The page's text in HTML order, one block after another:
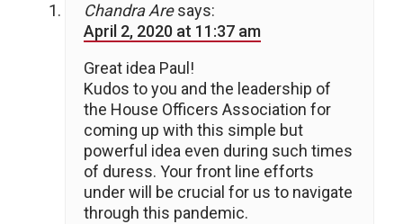
Chandra Are says:
April 2, 2020 at 11:37 am
Great idea Paul!
Kudos to you and the leadership of
the House Officers Association for
coming up with this simple but
powerful idea even during such times
of duress. Your front line efforts
under will be crucial for us to navigate
through this pandemic.